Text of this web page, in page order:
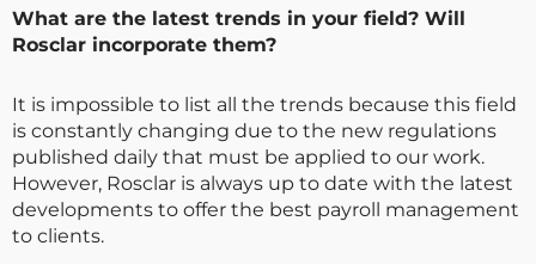
What are the latest trends in your field? Will
Rosclar incorporate them?
It is impossible to list all the trends because this field
is constantly changing due to the new regulations
published daily that must be applied to our work.
However, Rosclar is always up to date with the latest
developments to offer the best payroll management
to clients.